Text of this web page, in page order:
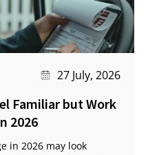
27 July, 2026
Familiar but Work
2026
in 2026 may look